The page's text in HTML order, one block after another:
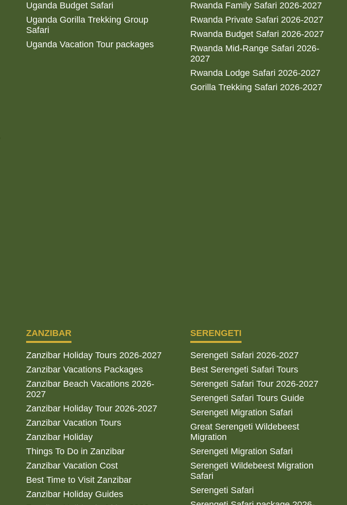
Uganda Budget Safari
Uganda Gorilla Trekking Group
Safari
Uganda Vacation Tour packages
Rwanda Family Safari 2026-2027
Rwanda Private Safari 2026-2027
Rwanda Budget Safari 2026-2027
Rwanda Mid-Range Safari 2026-
2027
Rwanda Lodge Safari 2026-2027
Gorilla Trekking Safari 2026-2027
ZANZIBAR
Zanzibar Holiday Tours 2026-2027
Zanzibar Vacations Packages
Zanzibar Beach Vacations 2026-
2027
Zanzibar Holiday Tour 2026-2027
Zanzibar Vacation Tours
Zanzibar Holiday
Things To Do in Zanzibar
Zanzibar Vacation Cost
Best Time to Visit Zanzibar
Zanzibar Holiday Guides
SERENGETI
Serengeti Safari 2026-2027
Best Serengeti Safari Tours
Serengeti Safari Tour 2026-2027
Serengeti Safari Tours Guide
Serengeti Migration Safari
Great Serengeti Wildebeest
Migration
Serengeti Migration Safari
Serengeti Wildebeest Migration
Safari
Serengeti Safari